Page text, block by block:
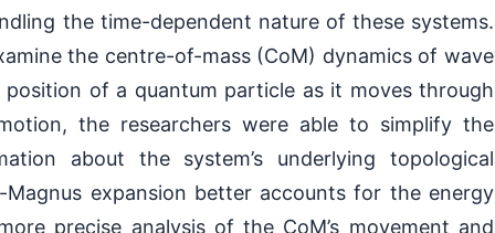
the time-dependent nature of these systems.
the centre-of-mass (CoM) dynamics of wave
of a quantum particle as it moves through
the researchers were able to simplify the
about the system’s underlying topological
expansion better accounts for the energy
precise analysis of the CoM’s movement and